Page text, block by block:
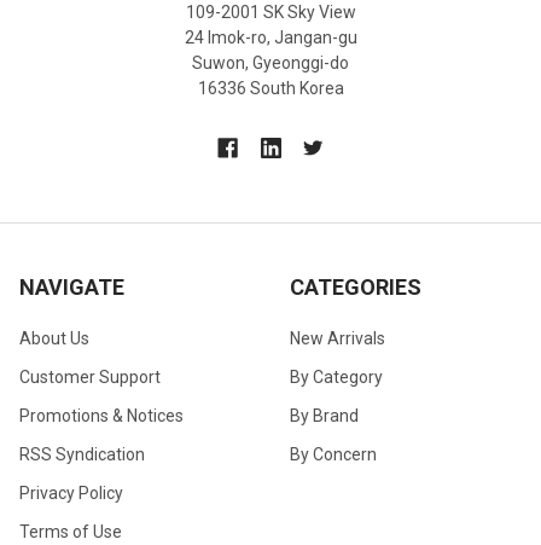
109-2001 SK Sky View
24 Imok-ro, Jangan-gu
Suwon, Gyeonggi-do
16336 South Korea
NAVIGATE
About Us
Customer Support
Promotions & Notices
RSS Syndication
Privacy Policy
Terms of Use
CATEGORIES
New Arrivals
By Category
By Brand
By Concern